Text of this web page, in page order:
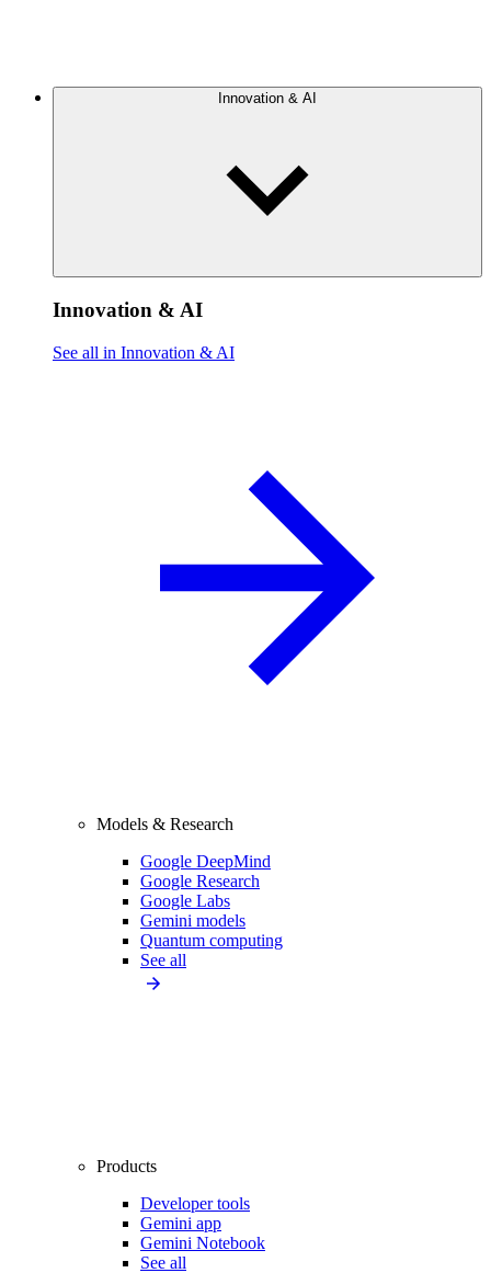
Innovation & AI
Innovation & AI
See all in Innovation & AI
Models & Research
Google DeepMind
Google Research
Google Labs
Gemini models
Quantum computing
See all
Products
Developer tools
Gemini app
Gemini Notebook
See all